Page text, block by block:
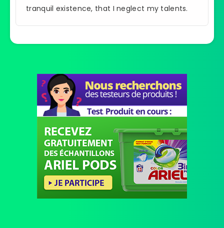
tranquil existence, that I neglect my talents.